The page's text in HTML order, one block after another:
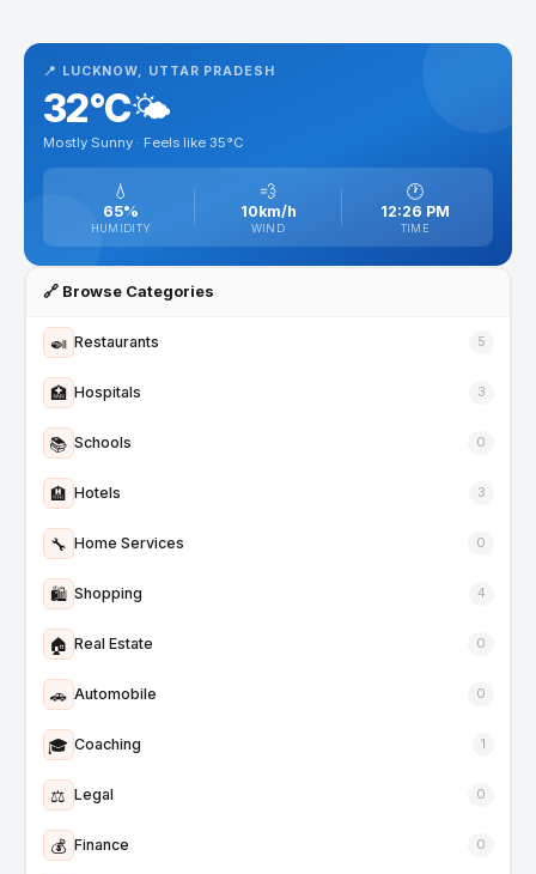
📍 LUCKNOW, UTTAR PRADESH
32°C🌤️
Mostly Sunny · Feels like 35°C
💧
65%
HUMIDITY
💨
10km/h
WIND
🕐
12:26 PM
TIME
🔗 Browse Categories
🍛 Restaurants 5
🏥 Hospitals 3
📚 Schools 0
🏨 Hotels 3
🔧 Home Services 0
🛍️ Shopping 4
🏠 Real Estate 0
🚗 Automobile 0
🎓 Coaching 1
⚖️ Legal 0
💰 Finance 0